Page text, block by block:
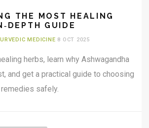
THE MOST HEALING
GUIDE
MEDICINE 8 OCT 2025
herbs, learn why Ashwagandha
and get a practical guide to choosing
safely.